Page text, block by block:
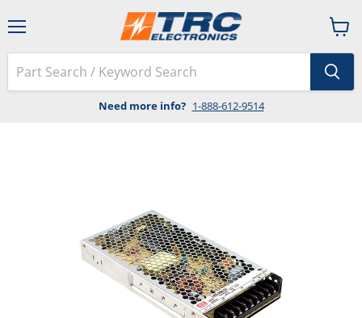
Need more info? 1-888-612-9514
View
cart